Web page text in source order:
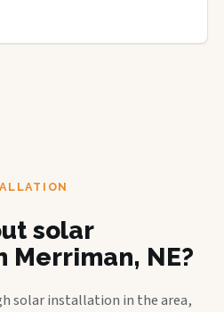
solar
Merriman, NE?
solar installation in the area,